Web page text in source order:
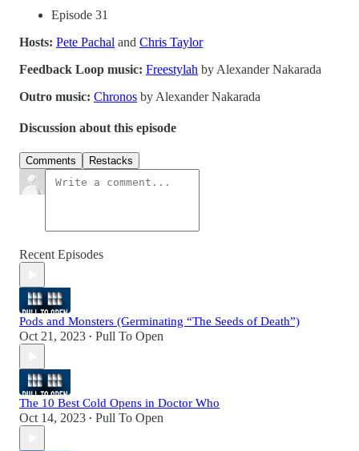
Episode 31
Hosts: Pete Pachal and Chris Taylor
Feedback Loop music: Freestylah by Alexander Nakarada
Outro music: Chronos by Alexander Nakarada
Discussion about this episode
Comments Restacks
Recent Episodes
Pods and Monsters (Germinating “The Seeds of Death”)
Oct 21, 2023 • Pull To Open
The 10 Best Cold Opens in Doctor Who
Oct 14, 2023 • Pull To Open